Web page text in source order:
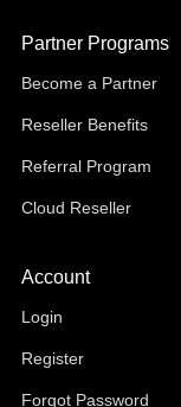
Partner Programs
Become a Partner
Reseller Benefits
Referral Program
Cloud Reseller
Account
Login
Register
Forgot Password